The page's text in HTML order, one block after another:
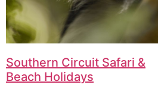
Southern Circuit Safari &
Beach Holidays